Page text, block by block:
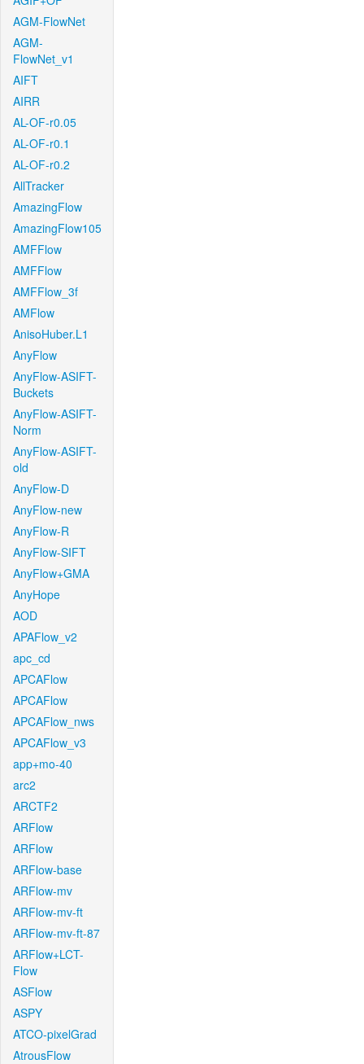
AGM-FlowNet
AGM-
FlowNet_v1
AIFT
AIRR
AL-OF-r0.05
AL-OF-r0.1
AL-OF-r0.2
AllTracker
AmazingFlow
AmazingFlow105
AMFFlow
AMFFlow
AMFFlow_3f
AMFlow
AnisoHuber.L1
AnyFlow
AnyFlow-ASIFT-
Buckets
AnyFlow-ASIFT-
Norm
AnyFlow-ASIFT-
old
AnyFlow-D
AnyFlow-new
AnyFlow-R
AnyFlow-SIFT
AnyFlow+GMA
AnyHope
AOD
APAFlow_v2
apc_cd
APCAFlow
APCAFlow
APCAFlow_nws
APCAFlow_v3
app+mo-40
arc2
ARCTF2
ARFlow
ARFlow
ARFlow-base
ARFlow-mv
ARFlow-mv-ft
ARFlow-mv-ft-87
ARFlow+LCT-
Flow
ASFlow
ASPY
ATCO-pixelGrad
AtrousFlow